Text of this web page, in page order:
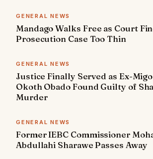
GENERAL NEWS
Mandago Walks Free as Court
Prosecution Case Too Thin
GENERAL NEWS
Justice Finally Served as Ex-
Okoth Obado Found Guilty of
Murder
GENERAL NEWS
Former IEBC Commissioner
Abdullahi Sharawe Passes Away